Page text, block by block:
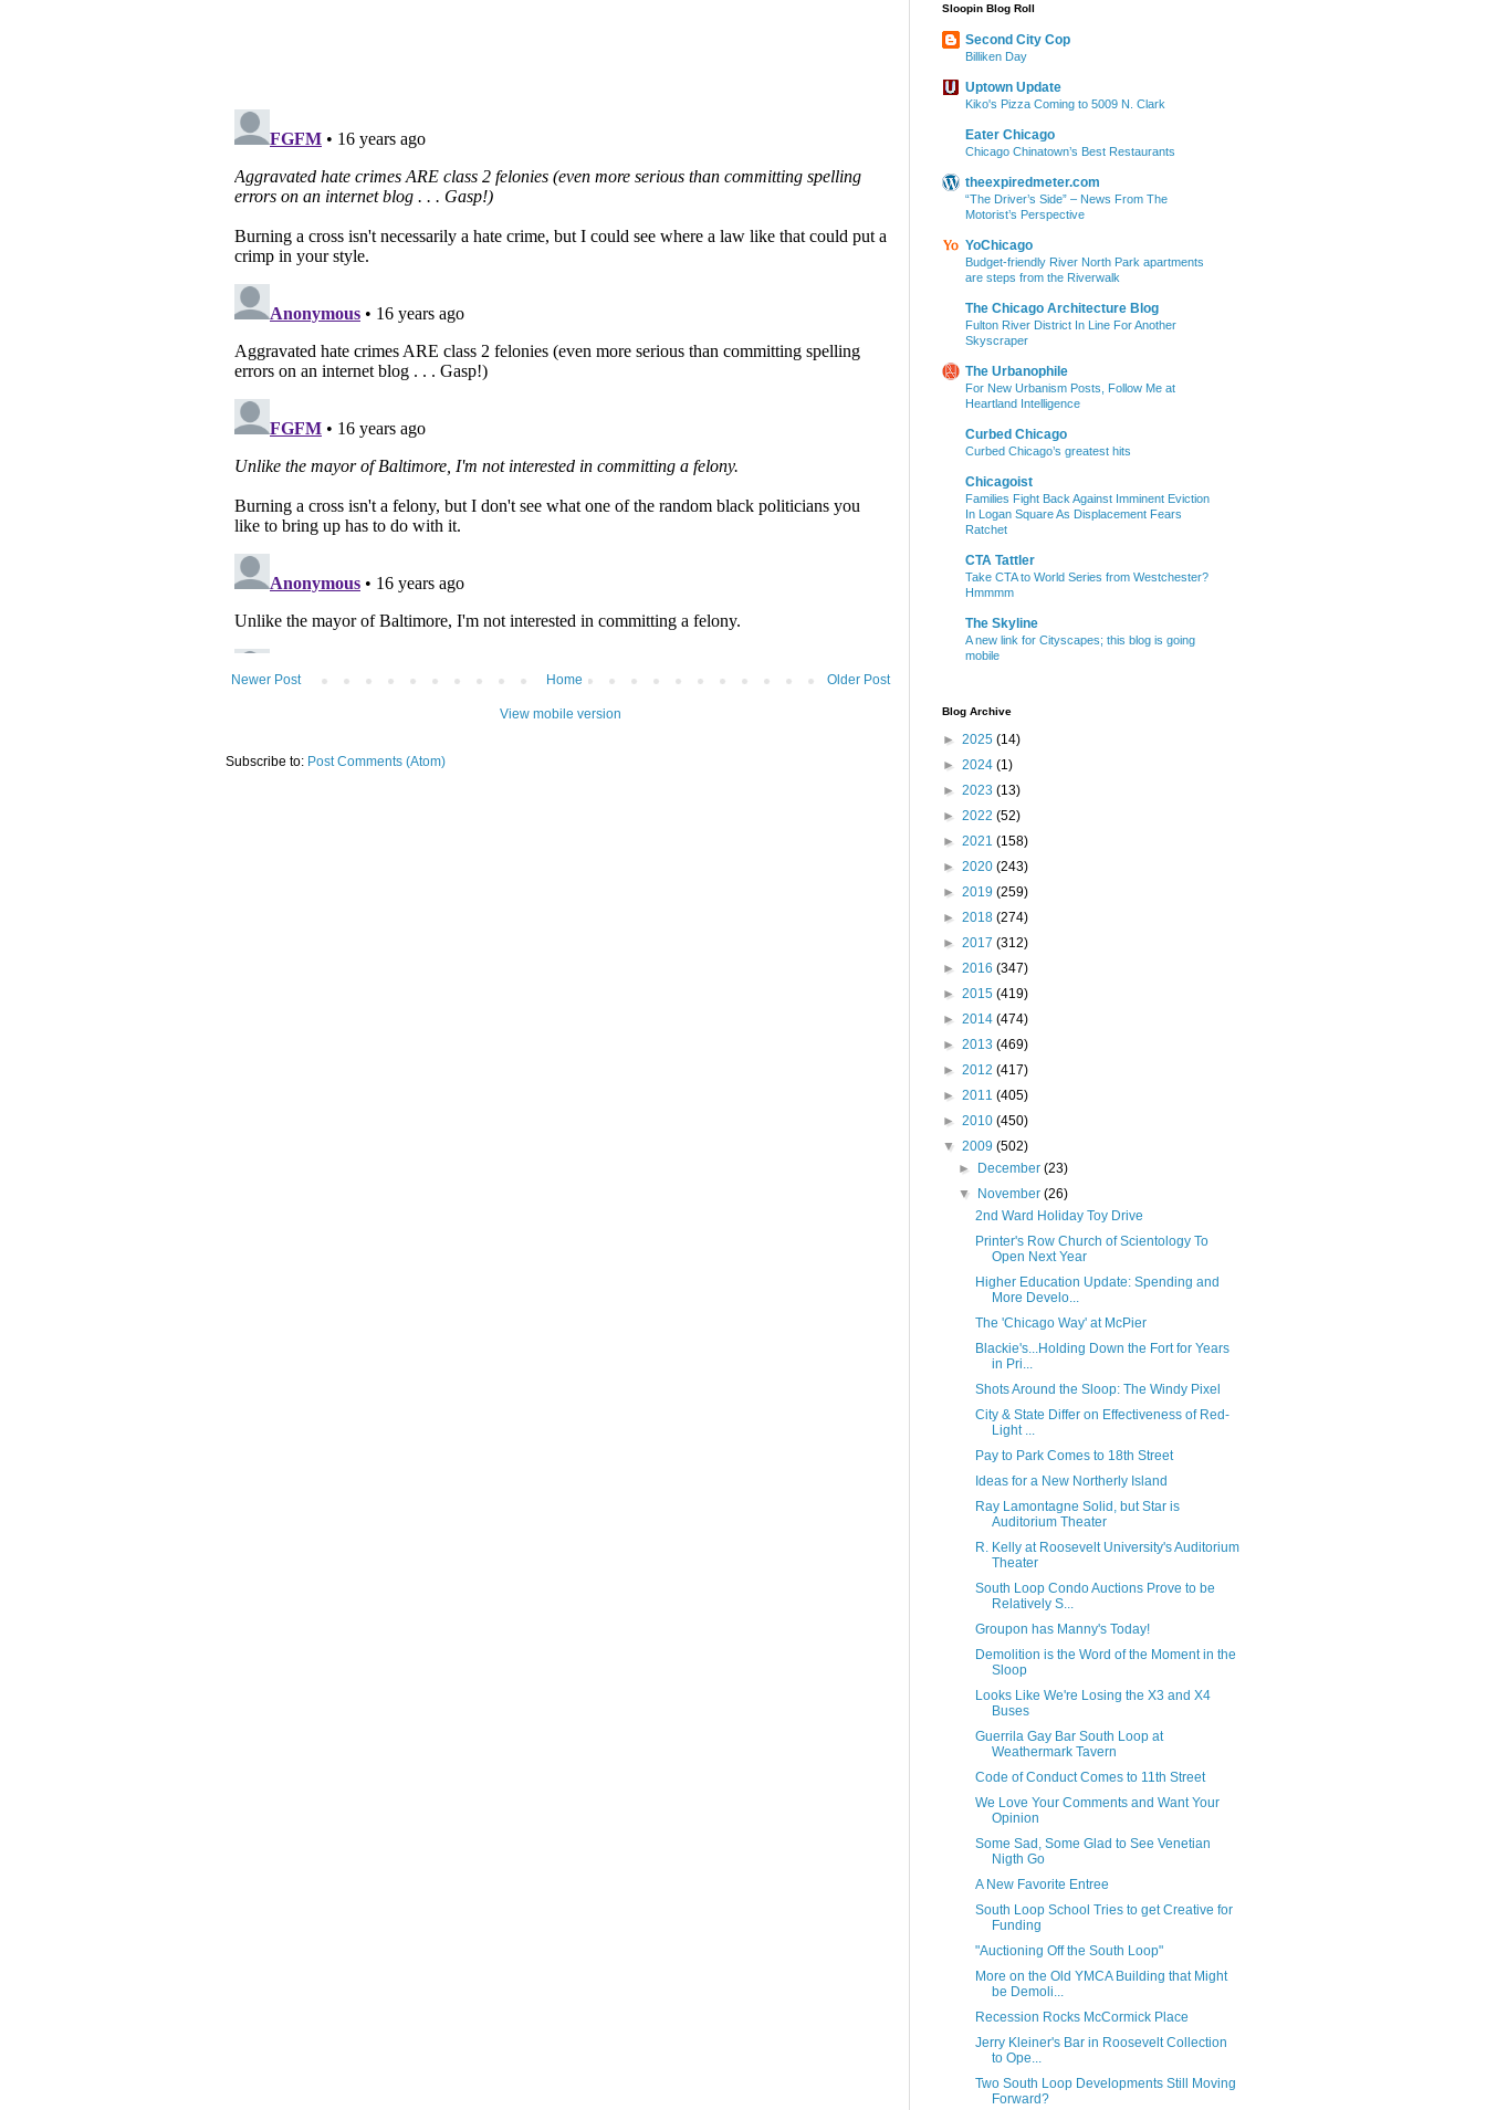
Newer Post Older Post
Home
View mobile version
Subscribe to: Post Comments (Atom)
Sloopin Blog Roll
Second City Cop
Billiken Day
Uptown Update
Kiko's Pizza Coming to 5009 N. Clark
Eater Chicago
Chicago Chinatown’s Best Restaurants
theexpiredmeter.com
“The Driver’s Side” – News From The
Motorist’s Perspective
YoChicago
Budget-friendly River North Park apartments
are steps from the Riverwalk
The Chicago Architecture Blog
Fulton River District In Line For Another
Skyscraper
The Urbanophile
For New Urbanism Posts, Follow Me at
Heartland Intelligence
Curbed Chicago
Curbed Chicago’s greatest hits
Chicagoist
Families Fight Back Against Imminent Eviction
In Logan Square As Displacement Fears
Ratchet
CTA Tattler
Take CTA to World Series from Westchester?
Hmmmm
The Skyline
A new link for Cityscapes; this blog is going
mobile
Blog Archive
► 2025 (14)
► 2024 (1)
► 2023 (13)
► 2022 (52)
► 2021 (158)
► 2020 (243)
► 2019 (259)
► 2018 (274)
► 2017 (312)
► 2016 (347)
► 2015 (419)
► 2014 (474)
► 2013 (469)
► 2012 (417)
► 2011 (405)
► 2010 (450)
▼ 2009 (502)
►
December(23)
▼
November(26)
2nd Ward Holiday Toy Drive
Printer's Row Church of Scientology To
Open Next Year
Higher Education Update: Spending and
More Develo...
The 'Chicago Way' at McPier
Blackie's...Holding Down the Fort for Years
in Pri...
Shots Around the Sloop: The Windy Pixel
City & State Differ on Effectiveness of Red-
Light ...
Pay to Park Comes to 18th Street
Ideas for a New Northerly Island
Ray Lamontagne Solid, but Star is
Auditorium Theater
R. Kelly at Roosevelt University's Auditorium
Theater
South Loop Condo Auctions Prove to be
Relatively S...
Groupon has Manny's Today!
Demolition is the Word of the Moment in the
Sloop
Looks Like We're Losing the X3 and X4
Buses
Guerrila Gay Bar South Loop at
Weathermark Tavern
Code of Conduct Comes to 11th Street
We Love Your Comments and Want Your
Opinion
Some Sad, Some Glad to See Venetian
Nigth Go
A New Favorite Entree
South Loop School Tries to get Creative for
Funding
"Auctioning Off the South Loop"
More on the Old YMCA Building that Might
be Demoli...
Recession Rocks McCormick Place
Jerry Kleiner's Bar in Roosevelt Collection
to Ope...
Two South Loop Developments Still Moving
Forward?